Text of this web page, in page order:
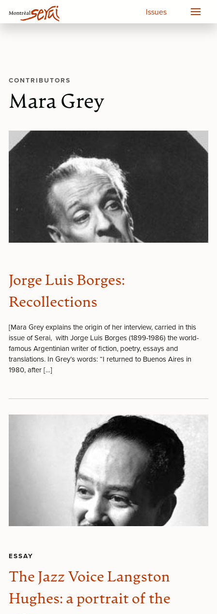
Issues
CONTRIBUTORS
Mara Grey
Jorge Luis Borges:
Recollections
[Mara Grey explains the origin of her interview, carried in this
issue of Serai, with Jorge Luis Borges (1899-1986) the world-
famous Argentinian writer of fiction, poetry, essays and
translations. In Grey’s words: “I returned to Buenos Aires in
1980, after […]
ESSAY
The Jazz Voice Langston
Hughes: a portrait of the